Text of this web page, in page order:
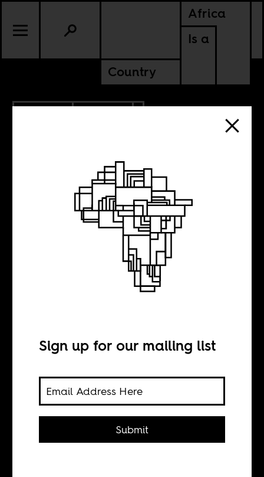
Africa
Is a
Country
ANGOLA
How to govern
Ruy Llera Blanes
Hitler Samussuku
Sign up for our mailing list
Submit